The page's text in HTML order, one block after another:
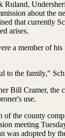
Ruland,
about the
that currently
arises.
a member of
to the family,"
Bill Cramer, the
use.
of the county
meeting
was adopted by